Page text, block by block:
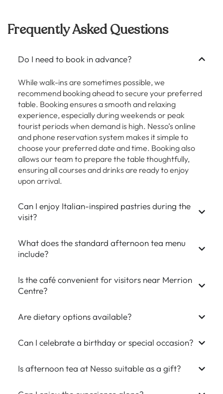
Frequently Asked Questions
Do I need to book in advance?
While walk-ins are sometimes possible, we
recommend booking ahead to secure your preferred
table. Booking ensures a smooth and relaxing
experience, especially during weekends or peak
tourist periods when demand is high. Nesso’s online
and phone reservation system makes it simple to
choose your preferred date and time. Booking also
allows our team to prepare the table thoughtfully,
ensuring all courses and drinks are ready to enjoy
upon arrival.
Can I enjoy Italian-inspired pastries during the
visit?
What does the standard afternoon tea menu
include?
Is the café convenient for visitors near Merrion
Centre?
Are dietary options available?
Can I celebrate a birthday or special occasion?
Is afternoon tea at Nesso suitable as a gift?